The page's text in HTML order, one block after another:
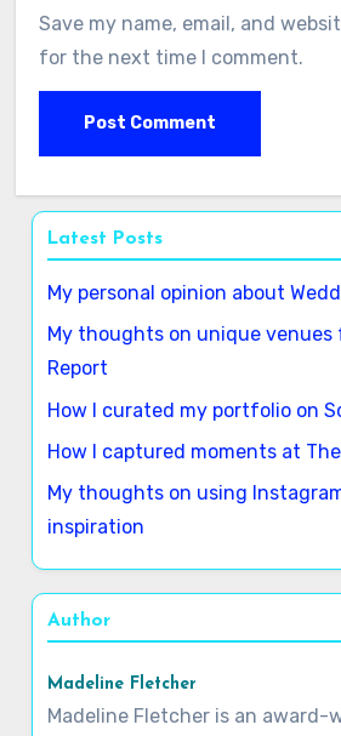
Save my name, email, and
for the next time I comment.
Latest Posts
My personal opinion about
My thoughts on unique venues
Report
How I curated my portfolio on
How I captured moments at
My thoughts on using
inspiration
Author
Madeline Fletcher
Madeline Fletcher is an award-